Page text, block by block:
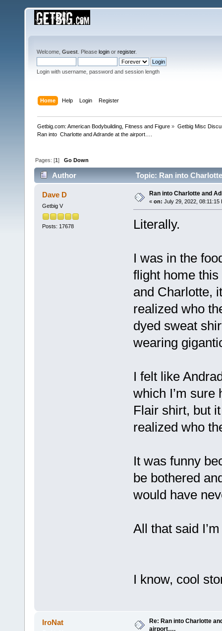
Welcome, Guest . Please login or register.
Login with username, password and session length
Home Help Login Register
Getbig.com: American Bodybuilding, Fitness and Figure » Getbig Misc
Ran into  Charlotte and Adrande at the airport….
Pages: [1]Go Down
Author Topic: Ran into
Dave D
Getbig V
Posts: 17678
Ran into Charlotte and
« on: July 29, 2022, 08:11:15
Literally.
I was in the
flight home
and Charlotte,
realized who
dyed sweat
wearing
I felt like
which I’m
Flair shirt, but
realized who
It was funny
be bothered
would have
All that said
I know, cool
IroNat
Re: Ran into Charlotte
airport….